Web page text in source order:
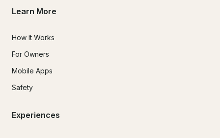
Learn More
How It Works
For Owners
Mobile Apps
Safety
Experiences